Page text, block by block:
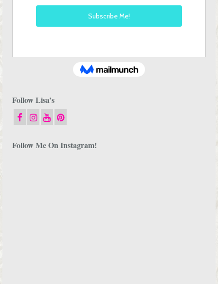
Follow Lisa’s
Follow Me On Instagram!